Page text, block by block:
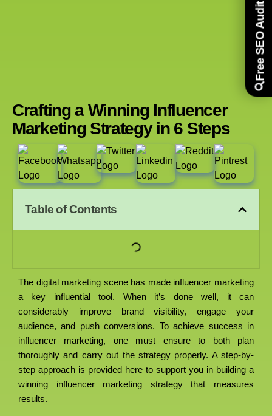
Free SEO Audit
Crafting a Winning Influencer
Marketing Strategy in 6 Steps
Table of Contents
The digital marketing scene has made influencer marketing
a key influential tool. When it’s done well, it can
considerably improve brand visibility, engage your
audience, and push conversions. To achieve success in
influencer marketing, one must ensure to both plan
thoroughly and carry out the strategy properly. A step-by-
step approach is provided here to support you in building a
winning influencer marketing strategy that measures
results.